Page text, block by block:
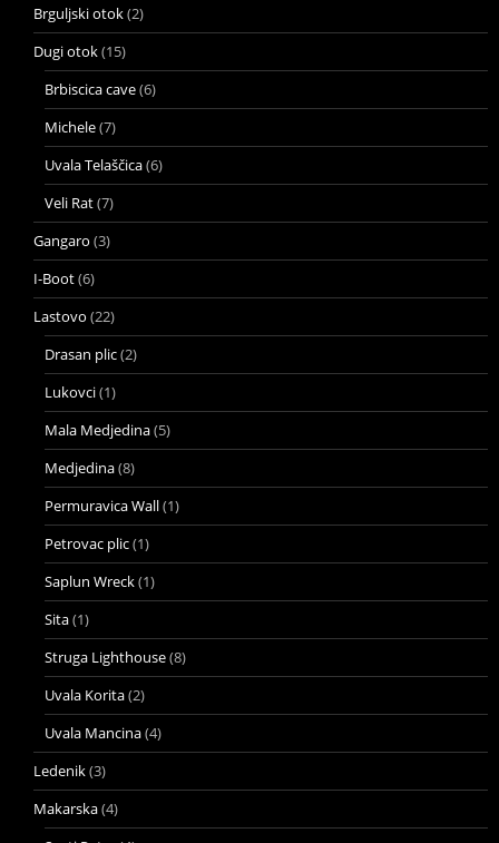
Brguljski otok(2)
Dugi otok(15)
Brbiscica cave(6)
Michele(7)
Uvala Telaščica(6)
Veli Rat(7)
Gangaro (3)
I-Boot(6)
Lastovo (22)
Drasan plic(2)
Lukovci(1)
Mala Medjedina(5)
Medjedina(8)
Permuravica Wall(1)
Petrovac plic(1)
Saplun Wreck(1)
Sita(1)
Struga Lighthouse(8)
Uvala Korita(2)
Uvala Mancina(4)
Ledenik(3)
Makarska(4)